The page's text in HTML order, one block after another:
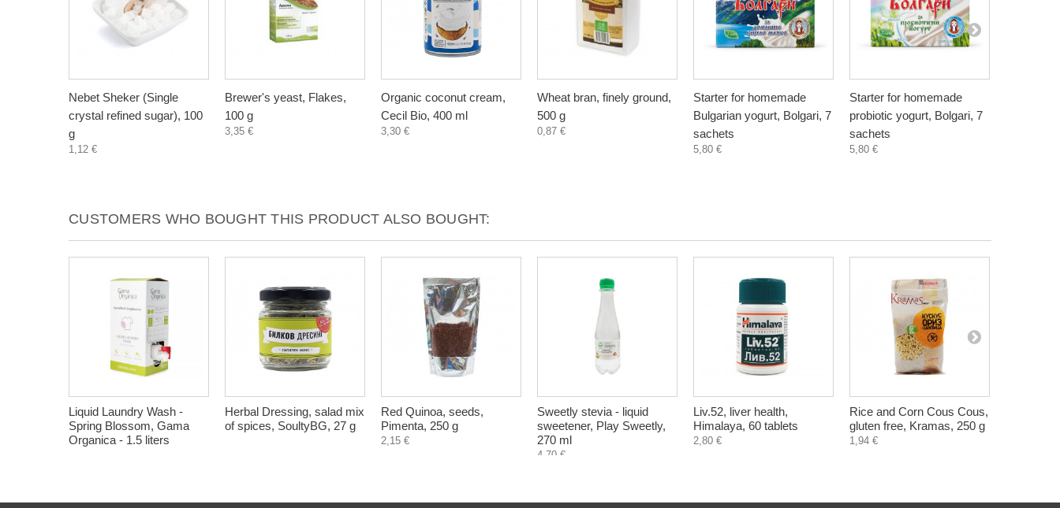
Nebet Sheker (Single
crystal refined sugar), 100
g
1,12 €
Brewer's yeast, Flakes,
100 g
3,35 €
Organic coconut cream,
Cecil Bio, 400 ml
3,30 €
Wheat bran, finely ground,
500 g
0,87 €
Starter for homemade
Bulgarian yogurt, Bolgari, 7
sachets
5,80 €
Starter for homemade
probiotic yogurt, Bolgari, 7
sachets
5,80 €
CUSTOMERS WHO BOUGHT THIS PRODUCT ALSO BOUGHT:
Liquid Laundry Wash -
Spring Blossom, Gama
Organica - 1.5 liters
Herbal Dressing, salad mix
of spices, SoultyBG, 27 g
Red Quinoa, seeds,
Pimenta, 250 g
2,15 €
Sweetly stevia - liquid
sweetener, Play Sweetly,
270 ml
4,70 €
Liv.52, liver health,
Himalaya, 60 tablets
2,80 €
Rice and Corn Cous Cous,
gluten free, Kramas, 250 g
1,94 €